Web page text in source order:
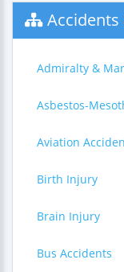
Admiralty &
Asbestos-
Aviation
Birth Injury
Brain Injury
Bus Accidents